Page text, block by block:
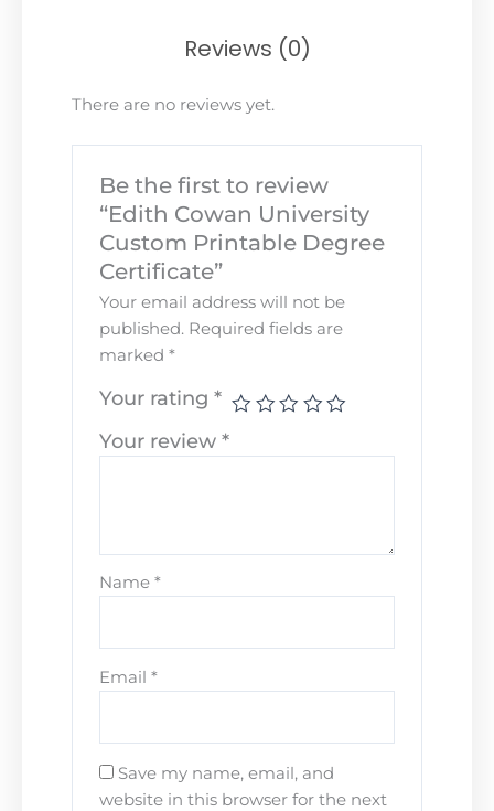
Reviews (0)
There are no reviews yet.
Be the first to review
“Edith Cowan University
Custom Printable Degree
Certificate”
Your email address will not be
published. Required fields are
marked*
Your rating*
Your review*
Name*
Email*
Save my name, email, and
website in this browser for the next